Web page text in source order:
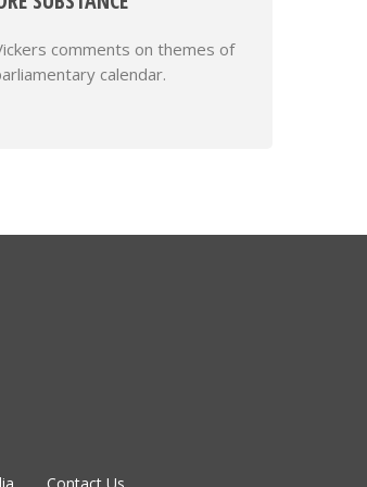
comments on themes of
calendar.